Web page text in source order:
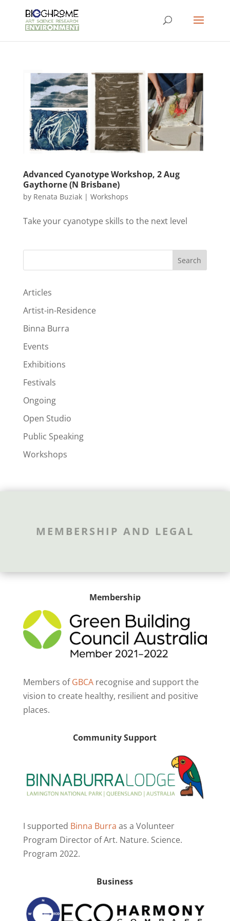
Advanced Cyanotype Workshop, 2 Aug
Gaythorne (N Brisbane)
by Renata Buziak| Workshops
Take your cyanotype skills to the next level
Search
Articles
Artist-in-Residence
Binna Burra
Events
Exhibitions
Festivals
Ongoing
Open Studio
Public Speaking
Workshops
MEMBERSHIP AND LEGAL
Membership
Members ofGBCArecognise and support the
vision to create healthy, resilient and positive
places.
Community Support
I supported Binna Burra as a Volunteer
Program Director of Art. Nature. Science.
Program 2022.
Business